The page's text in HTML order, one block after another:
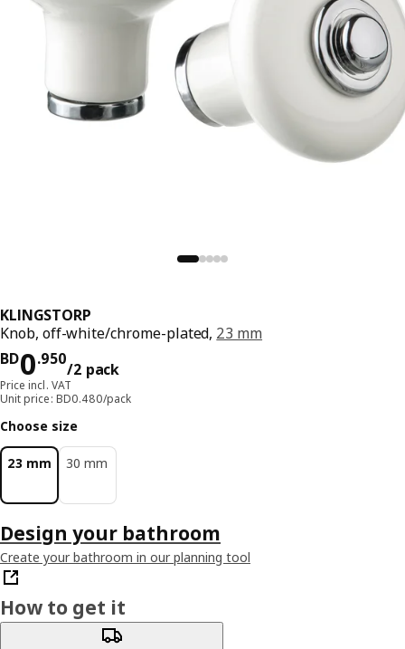
KLINGSTORP
Knob, off-white/chrome-plated, 23 mm
BD0.950
/2 pack
Price BD 0.950/2 pack
Price incl. VAT
Unit price: BD0.480/pack
Choose size
23 mm 30 mm
Design your bathroom
Create your bathroom in our planning tool
How to get it